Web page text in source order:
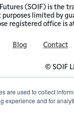
are used to collect
and for
(SOIF) is the
limited by
registered office is
Blog Contact
© SOIF